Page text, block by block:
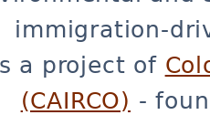
immigration-
a project of
(CAIRCO) -